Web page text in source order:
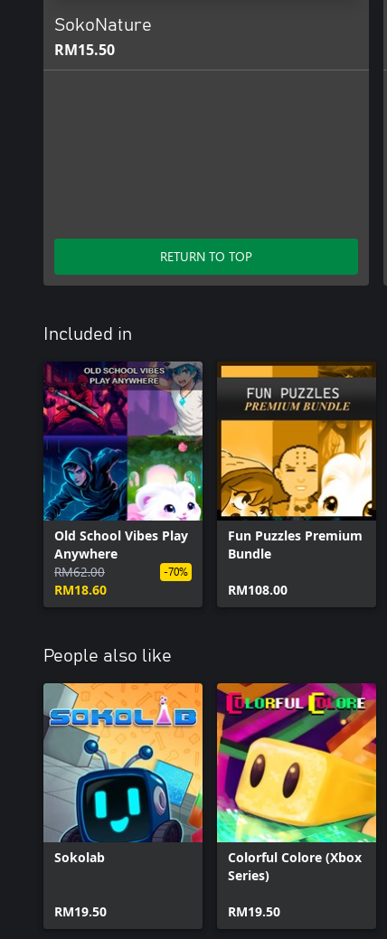
SokoNature
RM15.50
RETURN TO TOP
Included in
Old School Vibes Play
Anywhere
RM62.00
RM18.60
-70%
Fun Puzzles Premium
Bundle
RM108.00
People also like
Sokolab
RM19.50
Colorful Colore (Xbox
Series)
RM19.50